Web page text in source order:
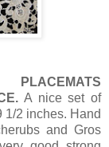
A nice set of
1/2 inches. Hand
and Gros